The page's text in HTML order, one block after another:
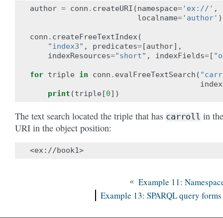
author = conn . createURI (namespace= 'ex://' ,
localname= 'author' )
conn . createFreeTextIndex(
"index3" , predicates=[author],
indexResources="short" , indexFields=[
for triple in conn . evalFreeTextSearch (
index
print (triple [0])
The text search located the triple that has carroll in the
URI in the object position:
« Example 11:
Example 13: SPARQL query forms